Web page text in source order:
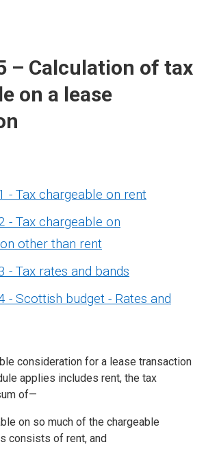
– Calculation of tax
on a lease
- Tax chargeable on rent
- Tax chargeable on
other than rent
- Tax rates and bands
- Scottish budget - Rates and
consideration for a lease transaction
applies includes rent, the tax
of—
on so much of the chargeable
consists of rent, and